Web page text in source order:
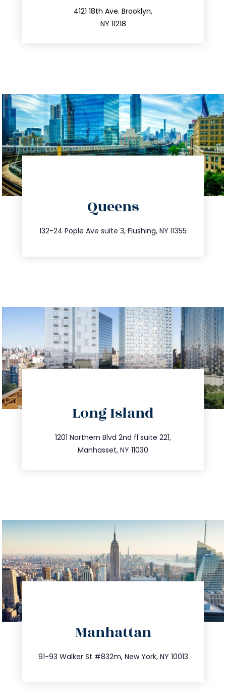
4121 18th Ave. Brooklyn,
NY 11218
212.596.7039
Queens
132-24 Pople Ave suite 3, Flushing, NY 11355
347.809.5539
info@trustsandestate.com
Long Island
1201 Northern Blvd 2nd fl suite 221,
Manhasset, NY 11030
516.693.9363
info@trustsandestate.com
Manhattan
91-93 Walker St #832m, New York, NY 10013
212.404.7681
info@trustsandestate.com